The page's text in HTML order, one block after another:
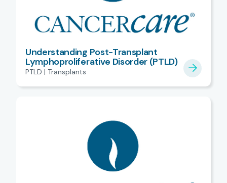
Understanding Post-Transplant
Lymphoproliferative Disorder (PTLD)
PTLD | Transplants